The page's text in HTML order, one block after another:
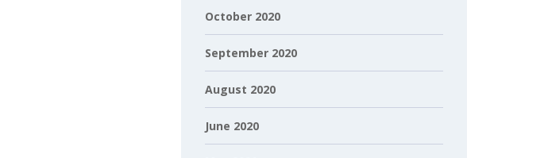
October 2020
September 2020
August 2020
June 2020